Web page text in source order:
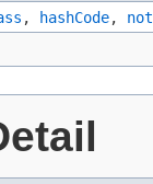
, hashCode,